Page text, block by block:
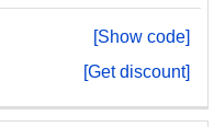
[Show code]
[Get discount]